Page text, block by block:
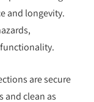
and longevity.
are secure
and clean as